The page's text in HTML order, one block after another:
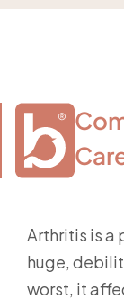
Arthritis is a
huge,
worst, it